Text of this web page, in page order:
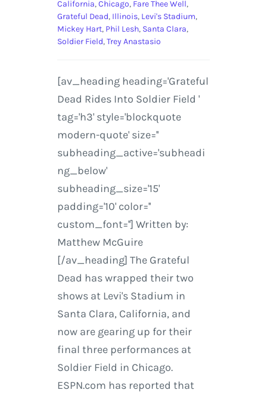
California,Chicago, Fare Thee Well,
Grateful Dead, Illinois, Levi's Stadium,
Mickey Hart, Phil Lesh, Santa Clara,
Soldier Field,Trey Anastasio
[av_heading heading='Grateful
Dead Rides Into Soldier Field '
tag='h3' style='blockquote
modern-quote' size=''
subheading_active='subheadi
ng_below'
subheading_size='15'
padding='10' color=''
custom_font=''] Written by:
Matthew McGuire
[/av_heading] The Grateful
Dead has wrapped their two
shows at Levi's Stadium in
Santa Clara, California, and
now are gearing up for their
final three performances at
Soldier Field in Chicago.
ESPN.com has reported that